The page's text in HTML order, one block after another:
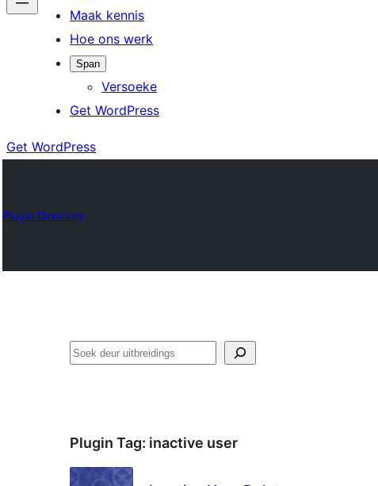
Maak kennis
Hoe ons werk
Span
Versoeke
Get WordPress
Get WordPress
Plugin Directory
Soek
Plugin Tag: inactive user